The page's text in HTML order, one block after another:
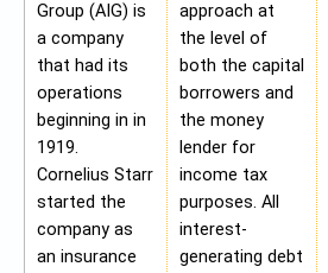
Group (AIG) is
a company
that had its
operations
beginning in in
1919.
Cornelius Starr
started the
company as
an insurance
approach at
the level of
both the capital
borrowers and
the money
lender for
income tax
purposes. All
interest-
generating debt